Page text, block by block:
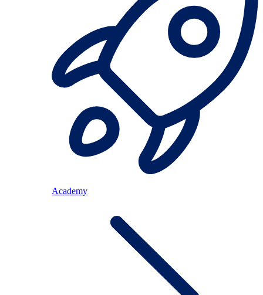
Academy